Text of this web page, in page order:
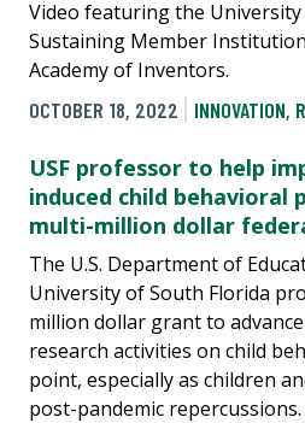
Video featuring the
Sustaining Member
Academy of Inventors.
OCTOBER 18, 2022
INNOVATION,
USF professor to help
induced child behavioral
multi-million dollar
The U.S. Department of
University of South Florida
million dollar grant to
research activities on child
point, especially as children
post-pandemic repercussions.